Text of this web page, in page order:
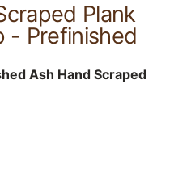
Plank
- Prefinished
Ash Hand Scraped